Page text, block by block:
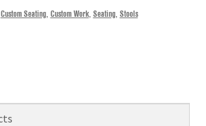
Custom Seating, Custom Work, Seating, Stools